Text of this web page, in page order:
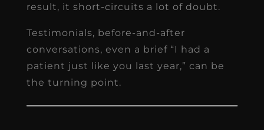
result, it short-circuits a lot of doubt.
Testimonials, before-and-after
conversations, even a brief “I had a
patient just like you last year,” can be
the turning point.